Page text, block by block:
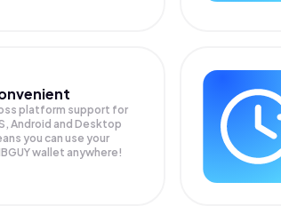
platform support for
Android and Desktop
you can use your
wallet anywhere!